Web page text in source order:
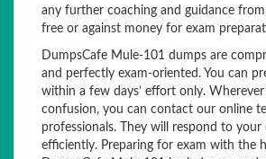
any further coaching and guidance
free or against money for exam
DumpsCafe Mule-101 dumps are
and perfectly exam-oriented. You can
within a few days’ effort only.
confusion, you can contact our online
professionals. They will respond to your
efficiently. Preparing for exam with the